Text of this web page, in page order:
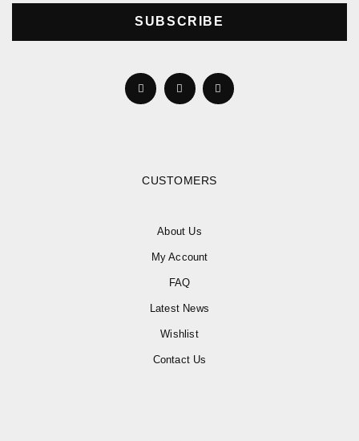
SUBSCRIBE
CUSTOMERS
About Us
My Account
FAQ
Latest News
Wishlist
Contact Us